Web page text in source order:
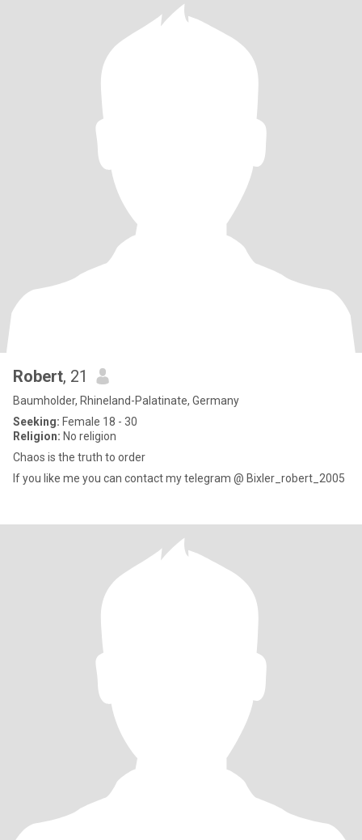
Robert, 21
Baumholder, Rhineland-Palatinate, Germany
Seeking: Female 18 - 30
Religion: No religion
Chaos is the truth to order
If you like me you can contact my telegram @ Bixler_robert_2005